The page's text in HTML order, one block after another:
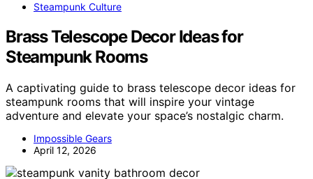
Steampunk Culture
Brass Telescope Decor Ideas for
Steampunk Rooms
A captivating guide to brass telescope decor ideas for
steampunk rooms that will inspire your vintage
adventure and elevate your space’s nostalgic charm.
Impossible Gears
April 12, 2026